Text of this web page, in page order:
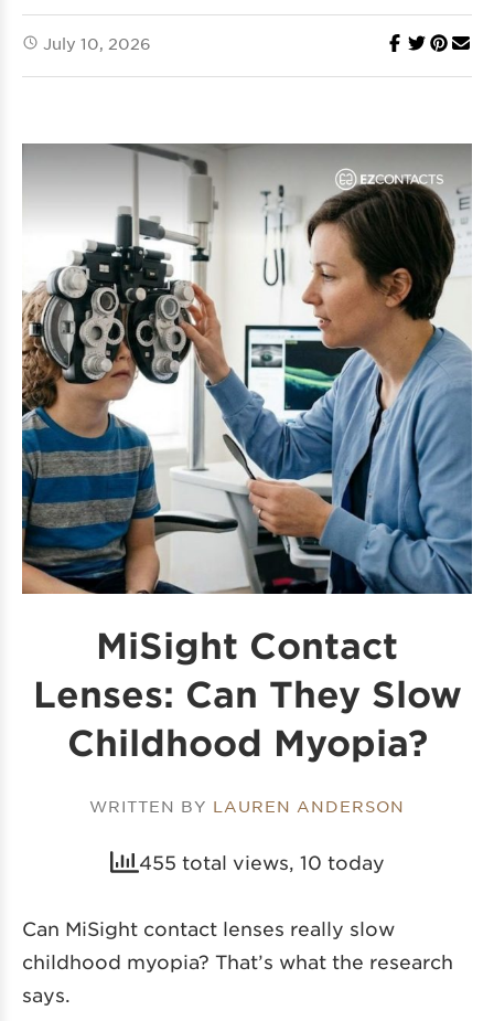
July 10, 2026
MiSight Contact
Lenses: Can They Slow
Childhood Myopia?
WRITTEN BY LAUREN ANDERSON
455 total views, 10 today
Can MiSight contact lenses really slow
childhood myopia? That’s what the research
says.